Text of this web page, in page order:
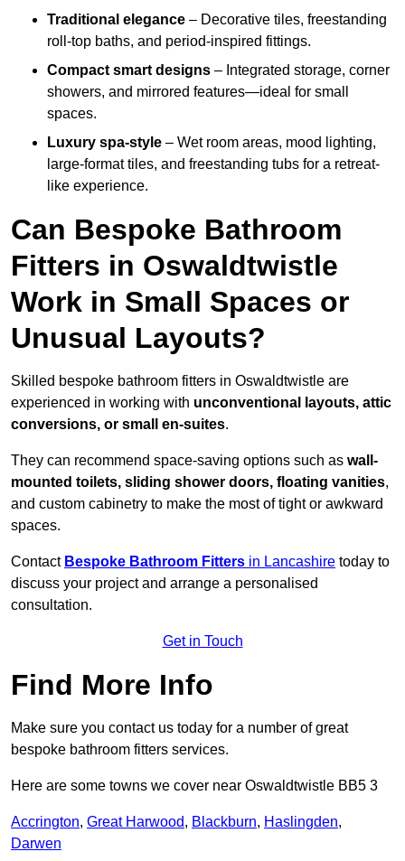
Traditional elegance – Decorative tiles, freestanding
roll-top baths, and period-inspired fittings.
Compact smart designs – Integrated storage, corner
showers, and mirrored features—ideal for small
spaces.
Luxury spa-style – Wet room areas, mood lighting,
large-format tiles, and freestanding tubs for a retreat-
like experience.
Can Bespoke Bathroom
Fitters in Oswaldtwistle
Work in Small Spaces or
Unusual Layouts?
Skilled bespoke bathroom fitters in Oswaldtwistle are
experienced in working with unconventional layouts, attic
conversions, or small en-suites.
They can recommend space-saving options such as wall-
mounted toilets, sliding shower doors, floating vanities,
and custom cabinetry to make the most of tight or awkward
spaces.
Contact Bespoke Bathroom Fitters in Lancashire today to
discuss your project and arrange a personalised
consultation.
Get in Touch
Find More Info
Make sure you contact us today for a number of great
bespoke bathroom fitters services.
Here are some towns we cover near Oswaldtwistle BB5 3
Accrington, Great Harwood, Blackburn, Haslingden,
Darwen